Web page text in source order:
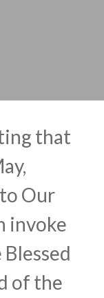
that
Our
invoke
of the